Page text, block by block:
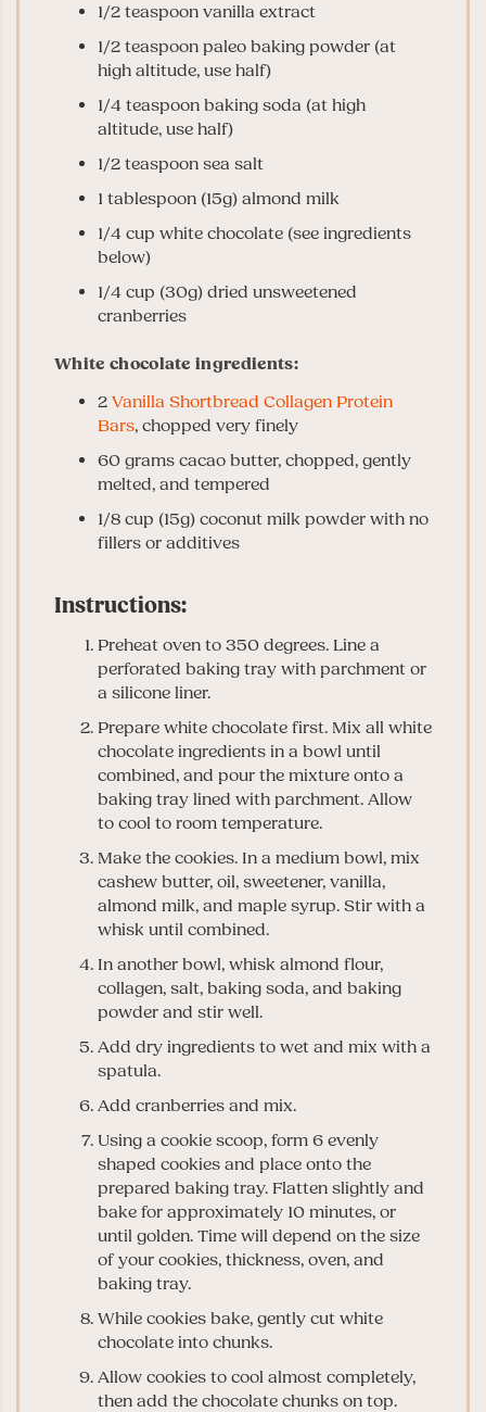
1/2 teaspoon vanilla extract
1/2 teaspoon paleo baking powder (at
high altitude, use half)
1/4 teaspoon baking soda (at high
altitude, use half)
1/2 teaspoon sea salt
1 tablespoon (15g) almond milk
1/4 cup white chocolate (see ingredients
below)
1/4 cup (30g) dried unsweetened
cranberries
White chocolate ingredients:
2 Vanilla Shortbread Collagen Protein
Bars, chopped very finely
60 grams cacao butter, chopped, gently
melted, and tempered
1/8 cup (15g) coconut milk powder with no
fillers or additives
Instructions:
Preheat oven to 350 degrees. Line a
perforated baking tray with parchment or
a silicone liner.
Prepare white chocolate first. Mix all white
chocolate ingredients in a bowl until
combined, and pour the mixture onto a
baking tray lined with parchment. Allow
to cool to room temperature.
Make the cookies. In a medium bowl, mix
cashew butter, oil, sweetener, vanilla,
almond milk, and maple syrup. Stir with a
whisk until combined.
In another bowl, whisk almond flour,
collagen, salt, baking soda, and baking
powder and stir well.
Add dry ingredients to wet and mix with a
spatula.
Add cranberries and mix.
Using a cookie scoop, form 6 evenly
shaped cookies and place onto the
prepared baking tray. Flatten slightly and
bake for approximately 10 minutes, or
until golden. Time will depend on the size
of your cookies, thickness, oven, and
baking tray.
While cookies bake, gently cut white
chocolate into chunks.
Allow cookies to cool almost completely,
then add the chocolate chunks on top.